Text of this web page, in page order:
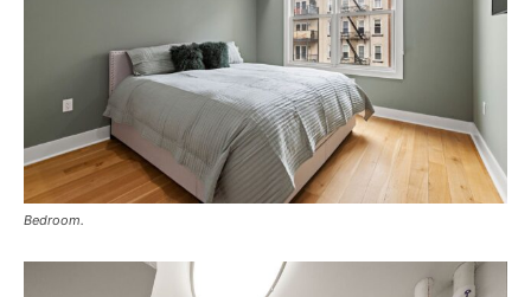
Bedroom.